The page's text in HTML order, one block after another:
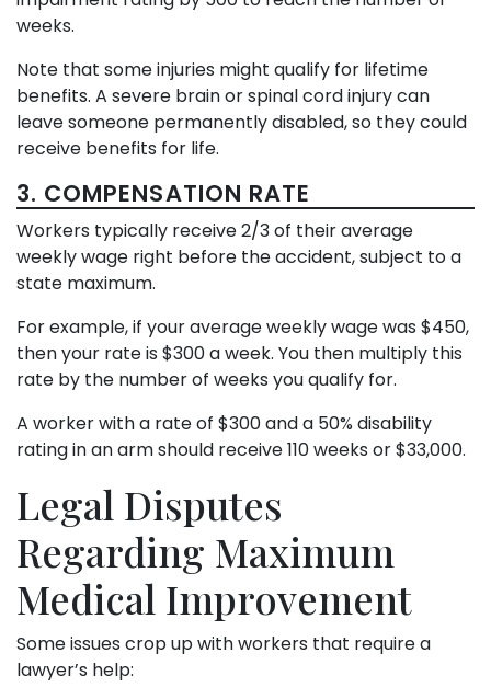
weeks.
Note that some injuries might qualify for lifetime
benefits. A severe brain or spinal cord injury can
leave someone permanently disabled, so they could
receive benefits for life.
3. COMPENSATION RATE
Workers typically receive 2/3 of their average
weekly wage right before the accident, subject to a
state maximum.
For example, if your average weekly wage was $450,
then your rate is $300 a week. You then multiply this
rate by the number of weeks you qualify for.
A worker with a rate of $300 and a 50% disability
rating in an arm should receive 110 weeks or $33,000.
Legal Disputes
Regarding Maximum
Medical Improvement
Some issues crop up with workers that require a
lawyer’s help: